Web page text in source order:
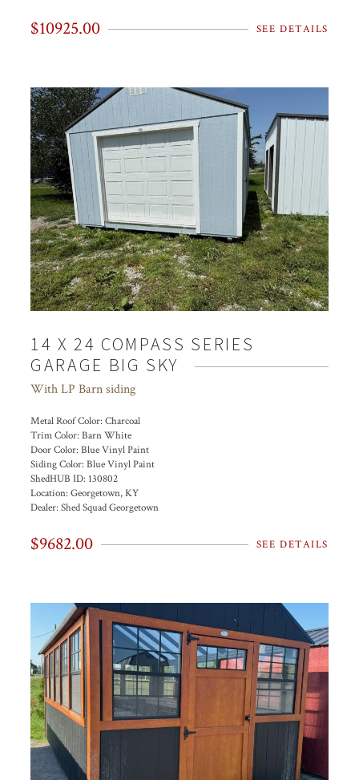
$10925.00 SEE DETAILS
14 X 24 COMPASS SERIES
GARAGE BIG SKY
With LP Barn siding
Metal Roof Color:Charcoal
Trim Color:Barn White
Door Color:Blue Vinyl Paint
Siding Color:Blue Vinyl Paint
ShedHUB ID: 130802
Location:Georgetown, KY
Dealer:Shed Squad Georgetown
$9682.00 SEE DETAILS